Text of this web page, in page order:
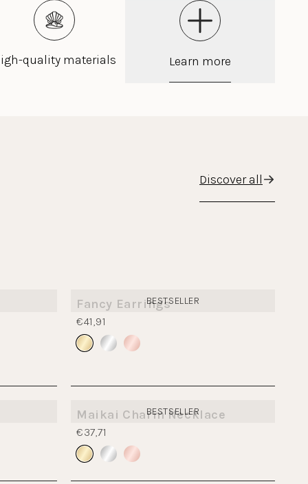
quality materials Learn more
Discover all
Fancy Earrings
€41,91
BESTSELLER
Maikai Charm Necklace
€37,71
BESTSELLER